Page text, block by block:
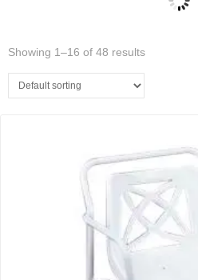
(48)
Showing 1–16 of 48 results